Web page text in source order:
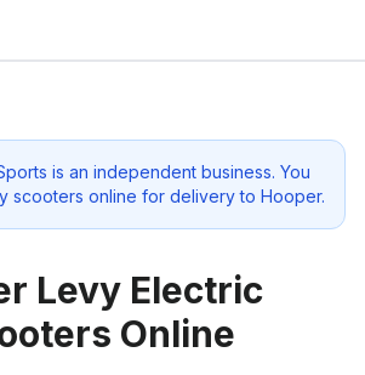
is an independent business. You
scooters online for delivery to Hooper.
Levy Electric
Online